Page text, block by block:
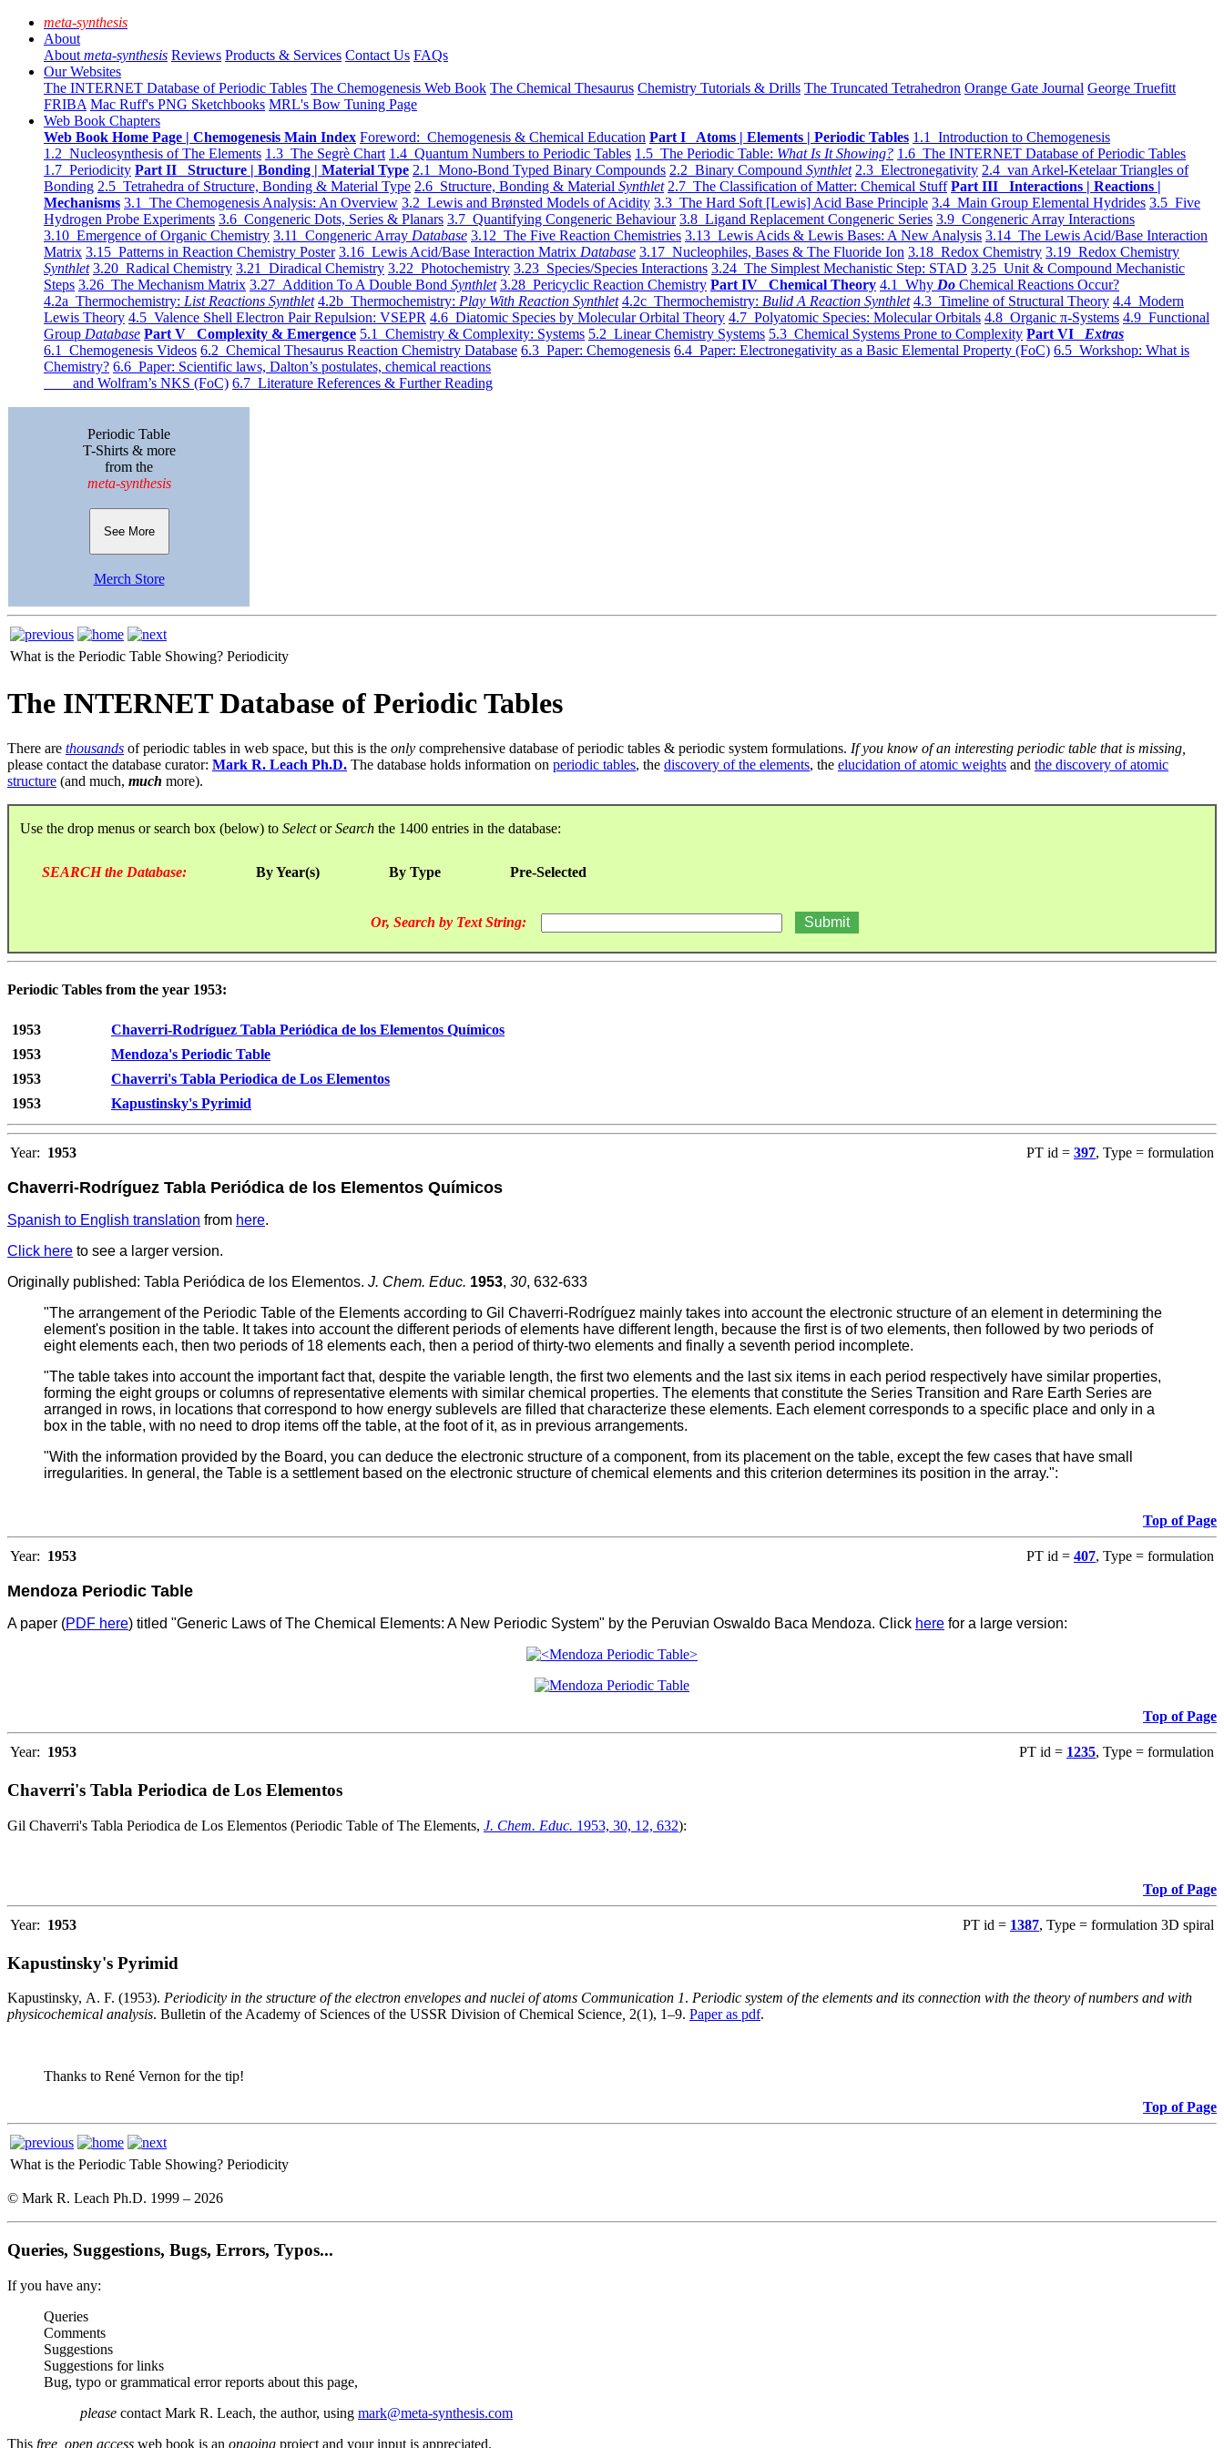
meta-synthesis
About
About meta-synthesis Reviews Products & Services Contact Us FAQs
Our Websites
The INTERNET Database of Periodic Tables The Chemogenesis Web Book The Chemical Thesaurus Chemistry Tutorials & Drills The Truncated Tetrahedron Orange Gate Journal George Truefitt
FRIBA Mac Ruff's PNG Sketchbooks MRL's Bow Tuning Page
Web Book Chapters
Web Book Home Page | Chemogenesis Main Index Foreword: Chemogenesis & Chemical Education Part I Atoms | Elements | Periodic Tables 1.1 Introduction to Chemogenesis
1.2 Nucleosynthesis of The Elements 1.3 The Segrè Chart 1.4 Quantum Numbers to Periodic Tables 1.5 The Periodic Table: What Is It Showing? 1.6 The INTERNET Database of Periodic Tables
1.7 Periodicity Part II Structure | Bonding | Material Type 2.1 Mono-Bond Typed Binary Compounds 2.2 Binary Compound Synthlet 2.3 Electronegativity 2.4 van Arkel-Ketelaar Triangles of
Bonding 2.5 Tetrahedra of Structure, Bonding & Material Type 2.6 Structure, Bonding & Material Synthlet 2.7 The Classification of Matter: Chemical Stuff Part III Interactions | Reactions |
Mechanisms 3.1 The Chemogenesis Analysis: An Overview 3.2 Lewis and Brønsted Models of Acidity 3.3 The Hard Soft [Lewis] Acid Base Principle 3.4 Main Group Elemental Hydrides 3.5 Five
Hydrogen Probe Experiments 3.6 Congeneric Dots, Series & Planars 3.7 Quantifying Congeneric Behaviour 3.8 Ligand Replacement Congeneric Series 3.9 Congeneric Array Interactions
3.10 Emergence of Organic Chemistry 3.11 Congeneric Array Database 3.12 The Five Reaction Chemistries 3.13 Lewis Acids & Lewis Bases: A New Analysis 3.14 The Lewis Acid/Base Interaction
Matrix 3.15 Patterns in Reaction Chemistry Poster 3.16 Lewis Acid/Base Interaction Matrix Database 3.17 Nucleophiles, Bases & The Fluoride Ion 3.18 Redox Chemistry 3.19 Redox Chemistry
Synthlet 3.20 Radical Chemistry 3.21 Diradical Chemistry 3.22 Photochemistry 3.23 Species/Species Interactions 3.24 The Simplest Mechanistic Step: STAD 3.25 Unit & Compound Mechanistic
Steps 3.26 The Mechanism Matrix 3.27 Addition To A Double Bond Synthlet 3.28 Pericyclic Reaction Chemistry Part IV Chemical Theory 4.1 Why Do Chemical Reactions Occur?
4.2a Thermochemistry: List Reactions Synthlet 4.2b Thermochemistry: Play With Reaction Synthlet 4.2c Thermochemistry: Bulid A Reaction Synthlet 4.3 Timeline of Structural Theory 4.4 Modern
Lewis Theory 4.5 Valence Shell Electron Pair Repulsion: VSEPR 4.6 Diatomic Species by Molecular Orbital Theory 4.7 Polyatomic Species: Molecular Orbitals 4.8 Organic π-Systems 4.9 Functional
Group Database Part V Complexity & Emergence 5.1 Chemistry & Complexity: Systems 5.2 Linear Chemistry Systems 5.3 Chemical Systems Prone to Complexity Part VI Extras
6.1 Chemogenesis Videos 6.2 Chemical Thesaurus Reaction Chemistry Database 6.3 Paper: Chemogenesis 6.4 Paper: Electronegativity as a Basic Elemental Property (FoC) 6.5 Workshop: What is
Chemistry? 6.6 Paper: Scientific laws, Dalton’s postulates, chemical reactions
and Wolfram’s NKS (FoC) 6.7 Literature References & Further Reading
Periodic Table
T-Shirts & more
from the
meta-synthesis
See More
Merch Store
What is the Periodic Table Showing? Periodicity
The INTERNET Database of Periodic Tables
There are thousands of periodic tables in web space, but this is the only comprehensive database of periodic tables & periodic system formulations. If you know of an interesting periodic table that is missing,
please contact the database curator: Mark R. Leach Ph.D. The database holds information on periodic tables, the discovery of the elements, the elucidation of atomic weights and the discovery of atomic
structure (and much, much more).
Use the drop menus or search box (below) to SelectorSearch the 1400 entries in the database:
SEARCH the Database: By Year(s) By Type Pre-Selected
Or, Search by Text String:
Periodic Tables from the year 1953:
1953
Chaverri-Rodríguez Tabla Periódica de los Elementos Químicos
1953
Mendoza's Periodic Table
1953
Chaverri's Tabla Periodica de Los Elementos
1953
Kapustinsky's Pyrimid
Year: 1953 PT id = 397, Type = formulation
Chaverri-Rodríguez Tabla Periódica de los Elementos Químicos
Spanish to English translation from here.
Click here to see a larger version.
Originally published: Tabla Periódica de los Elementos. J. Chem. Educ. 1953, 30, 632-633
"The arrangement of the Periodic Table of the Elements according to Gil Chaverri-Rodríguez mainly takes into account the electronic structure of an element in determining the
element's position in the table. It takes into account the different periods of elements have different length, because the first is of two elements, then followed by two periods of
eight elements each, then two periods of 18 elements each, then a period of thirty-two elements and finally a seventh period incomplete.
"The table takes into account the important fact that, despite the variable length, the first two elements and the last six items in each period respectively have similar properties,
forming the eight groups or columns of representative elements with similar chemical properties. The elements that constitute the Series Transition and Rare Earth Series are
arranged in rows, in locations that correspond to how energy sublevels are filled that characterize these elements. Each element corresponds to a specific place and only in a
box in the table, with no need to drop items off the table, at the foot of it, as in previous arrangements.
"With the information provided by the Board, you can deduce the electronic structure of a component, from its placement on the table, except the few cases that have small
irregularities. In general, the Table is a settlement based on the electronic structure of chemical elements and this criterion determines its position in the array.":
Top of Page
Year: 1953 PT id = 407, Type = formulation
Mendoza Periodic Table
A paper (PDF here) titled "Generic Laws of The Chemical Elements: A New Periodic System" by the Peruvian Oswaldo Baca Mendoza. Click here for a large version:
Top of Page
Year: 1953 PT id = 1235, Type = formulation
Chaverri's Tabla Periodica de Los Elementos
Gil Chaverri's Tabla Periodica de Los Elementos (Periodic Table of The Elements, J. Chem. Educ. 1953, 30, 12, 632):
Top of Page
Year: 1953 PT id = 1387, Type = formulation 3D spiral
Kapustinsky's Pyrimid
Kapustinsky, A. F. (1953). Periodicity in the structure of the electron envelopes and nuclei of atoms Communication 1. Periodic system of the elements and its connection with the theory of numbers and with
physicochemical analysis. Bulletin of the Academy of Sciences of the USSR Division of Chemical Science 2(1), 1–9. Paper as pdf.
Thanks to René Vernon for the tip!
Top of Page
What is the Periodic Table Showing? Periodicity
© Mark R. Leach Ph.D. 1999 – 2026
Queries, Suggestions, Bugs, Errors, Typos...
If you have any:
Queries
Comments
Suggestions
Suggestions for links
Bug, typo or grammatical error reports about this page,
please contact Mark R. Leach, the author, using mark@meta-synthesis.com
This free, open access web book is an ongoing project and your input is appreciated.